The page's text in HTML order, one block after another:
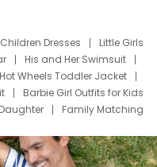
Dresses
Little Girls
His and Her Swimsuit
Hot Wheels Toddler Jacket
Barbie Girl Outfits for Kids
Family Matching
Dress Set for Family
Stitch Clothing Girls